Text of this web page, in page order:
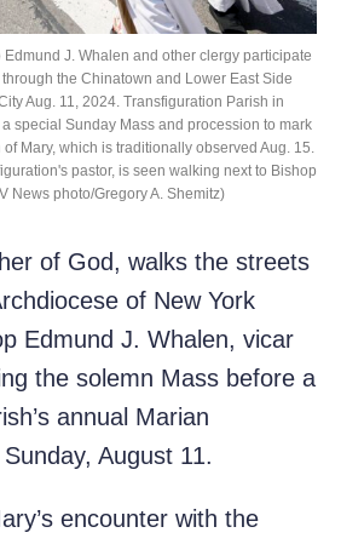
Edmund J. Whalen and other clergy participate
the Chinatown and Lower East Side
Aug. 11, 2024. Transfiguration Parish in
special Sunday Mass and procession to mark
Mary, which is traditionally observed Aug. 15.
pastor, is seen walking next to Bishop
News photo/Gregory A. Shemitz)
of God, walks the streets
of New York
Edmund J. Whalen, vicar
the solemn Mass before a
annual Marian
August 11.
encounter with the